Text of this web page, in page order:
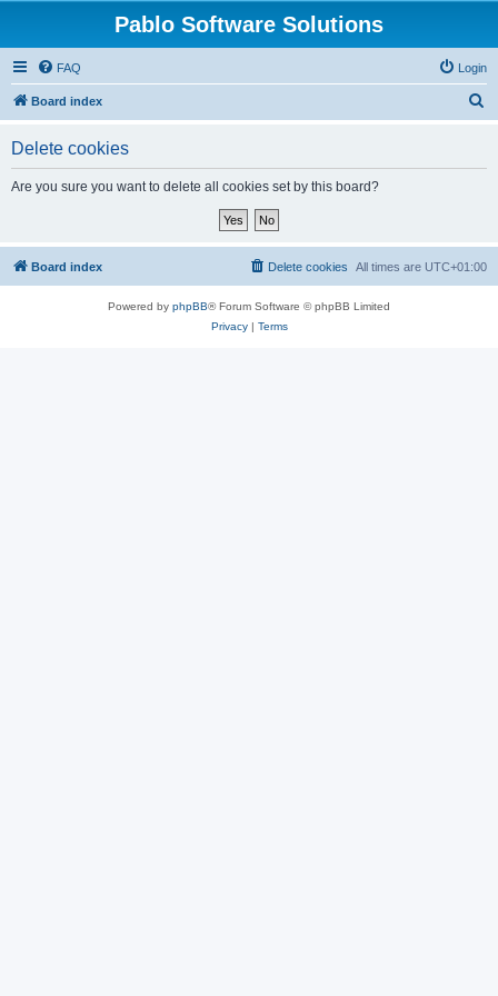
Pablo Software Solutions
FAQ Login
Board index
Delete cookies
Are you sure you want to delete all cookies set by this board?
Board index All times are UTC+01:00
Delete cookies
Powered by phpBB® Forum Software © phpBB Limited
Privacy| Terms